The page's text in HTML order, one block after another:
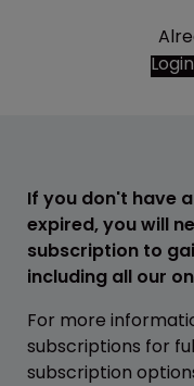
If you don't have
expired, you will
subscription to
including all our
For more
subscriptions for
subscription